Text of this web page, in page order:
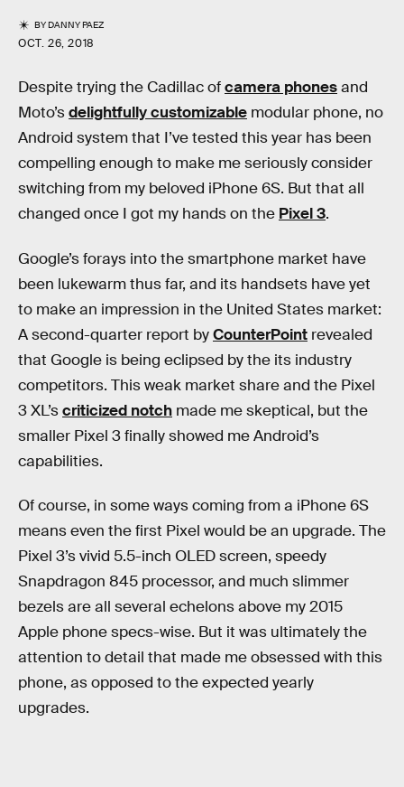
BYDANNY PAEZ
OCT. 26, 2018
Despite trying the Cadillac ofcamera phonesand
Moto’sdelightfully customizable modular phone, no
Android system that I’ve tested this year has been
compelling enough to make me seriously consider
switching from my beloved iPhone 6S. But that all
changed once I got my hands on the Pixel 3.
Google’s forays into the smartphone market have
been lukewarm thus far, and its handsets have yet
to make an impression in the United States market:
A second-quarter report byCounterPoint revealed
that Google is being eclipsed by the its industry
competitors. This weak market share and the Pixel
3 XL’scriticized notch made me skeptical, but the
smaller Pixel 3 finally showed me Android’s
capabilities.
Of course, in some ways coming from a iPhone 6S
means even the first Pixel would be an upgrade. The
Pixel 3’s vivid 5.5-inch OLED screen, speedy
Snapdragon 845 processor, and much slimmer
bezels are all several echelons above my 2015
Apple phone specs-wise. But it was ultimately the
attention to detail that made me obsessed with this
phone, as opposed to the expected yearly
upgrades.